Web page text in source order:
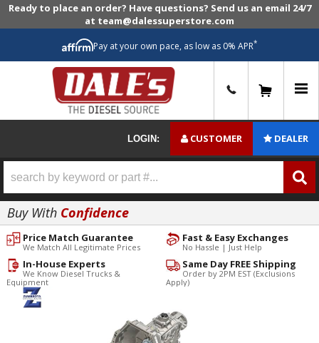
Ready to place an order? Have questions? Send us an email 24/7
at team@dalessuperstore.com
Pay at your own pace, as low as 0% APR*
LOGIN: CUSTOMER DEALER
Buy With Confidence
Fast & Easy Exchanges
No Hassle | Just Help
Price Match Guarantee
We Match All Legitimate Prices
Same Day FREE Shipping
Order by 2PM EST (Exclusions
Apply)
In-House Experts
We Know Diesel Trucks &
Equipment